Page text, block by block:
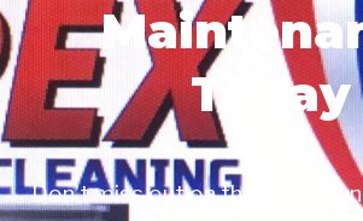
Today
Don’t miss out on this